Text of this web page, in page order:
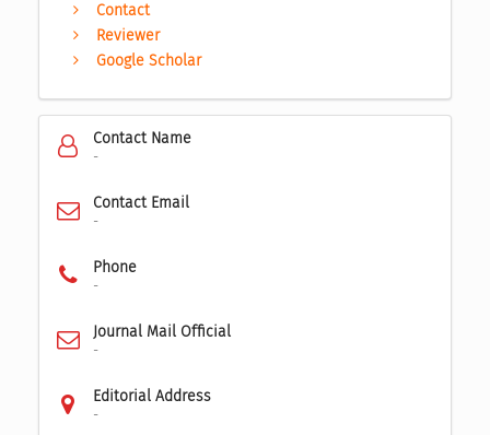
Contact
Reviewer
Google Scholar
Contact Name
-
Contact Email
-
Phone
-
Journal Mail Official
-
Editorial Address
-